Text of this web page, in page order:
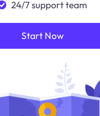
24/7 support team
Start Now